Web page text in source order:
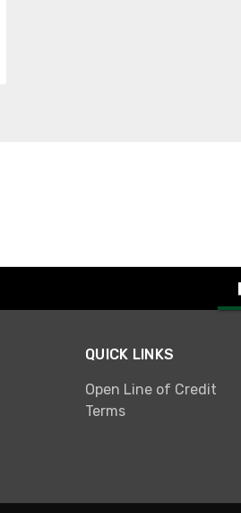
QUICK LINKS
Open Line of Credit
Terms